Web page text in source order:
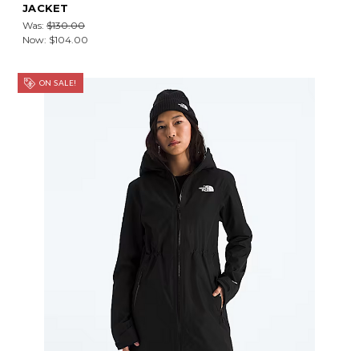
JACKET
Was: $130.00
Now: $104.00
ON SALE!